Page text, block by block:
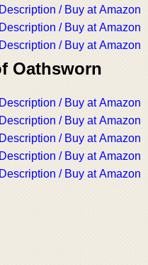
Description / Buy at Amazon
Description / Buy at Amazon
Description / Buy at Amazon
Oathsworn
Description / Buy at Amazon
Description / Buy at Amazon
Description / Buy at Amazon
Description / Buy at Amazon
Description / Buy at Amazon